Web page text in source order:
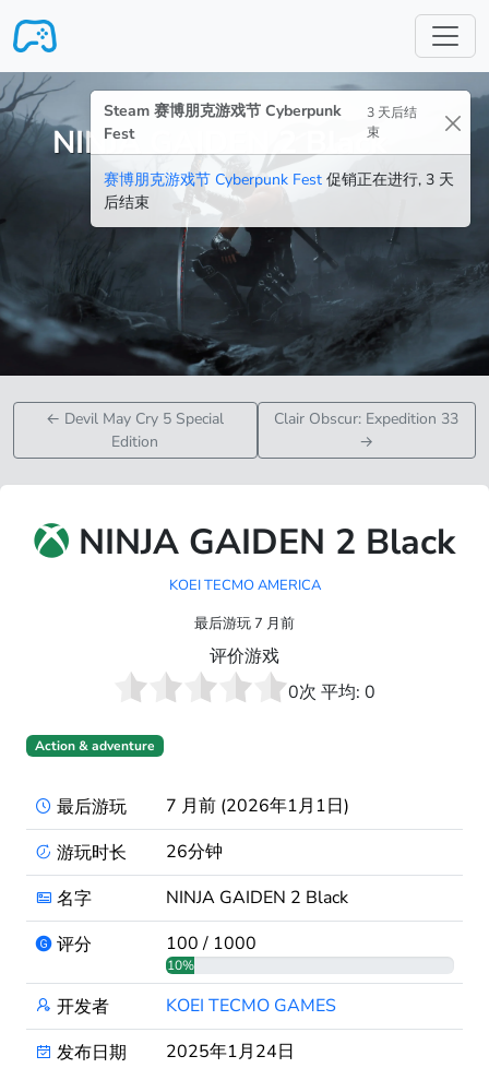
Steam 赛博朋克游戏节 Cyberpunk
Fest
3 天后结
束
赛博朋克游戏节 Cyberpunk Fest 促销正在进行, 3 天
后结束
NINJA GAIDEN 2 Black
← Devil May Cry 5 Special
Edition
Clair Obscur: Expedition 33
→
NINJA GAIDEN 2 Black
KOEI TECMO AMERICA
最后游玩 7 月前
评价游戏
0次 平均: 0
Action & adventure
最后游玩
7 月前 (2026年1月1日)
游玩时长
26分钟
名字
NINJA GAIDEN 2 Black
评分
100 / 1000
10%
开发者
KOEI TECMO GAMES
发布日期
2025年1月24日